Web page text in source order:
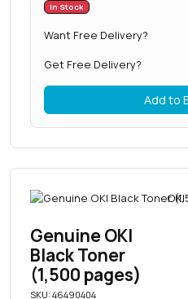
In Stock
Want Free Delivery?
Get Free Delivery?
Add to
Genuine OKI
Black Toner
(1,500 pages)
SKU: 46490404